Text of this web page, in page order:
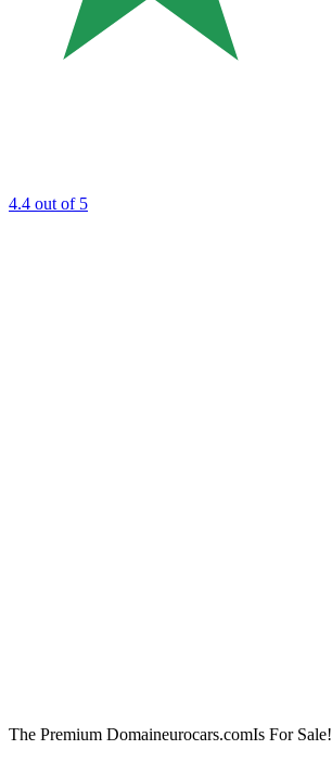
4.4 out of 5
The Premium Domaineurocars.comIs For Sale!